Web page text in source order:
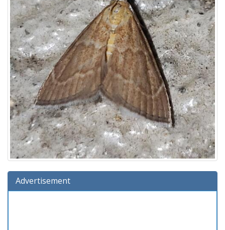
Advertisement